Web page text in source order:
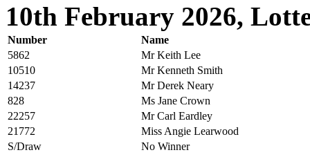
10th February 2026,
Number
Name
5862
Mr Keith Lee
10510
Mr Kenneth Smith
14237
Mr Derek Neary
828
Ms Jane Crown
22257
Mr Carl Eardley
21772
Miss Angie Learwood
S/Draw
No Winner